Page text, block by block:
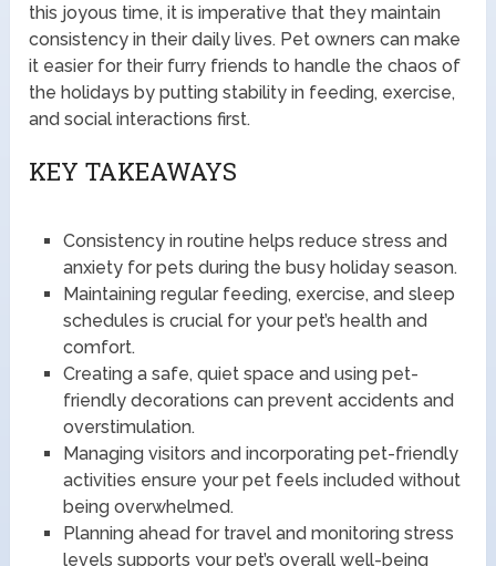
this joyous time, it is imperative that they maintain
consistency in their daily lives. Pet owners can make
it easier for their furry friends to handle the chaos of
the holidays by putting stability in feeding, exercise,
and social interactions first.
KEY TAKEAWAYS
Consistency in routine helps reduce stress and
anxiety for pets during the busy holiday season.
Maintaining regular feeding, exercise, and sleep
schedules is crucial for your pet’s health and
comfort.
Creating a safe, quiet space and using pet-
friendly decorations can prevent accidents and
overstimulation.
Managing visitors and incorporating pet-friendly
activities ensure your pet feels included without
being overwhelmed.
Planning ahead for travel and monitoring stress
levels supports your pet’s overall well-being